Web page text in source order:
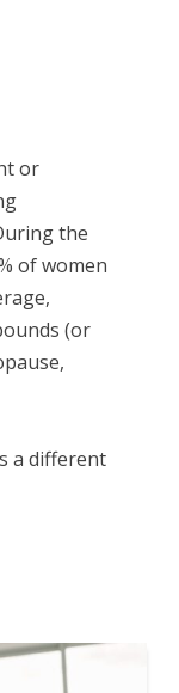
or
the
of women
(or
a different